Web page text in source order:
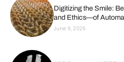
Digitizing the Smile:
and Ethics—of
June 9, 2026